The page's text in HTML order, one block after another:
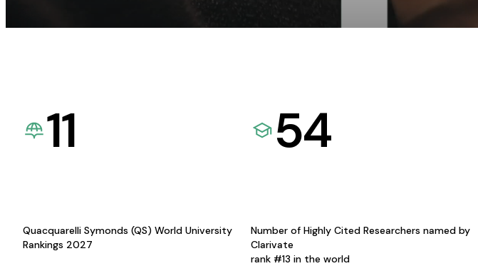
11
Quacquarelli Symonds (QS) World University
Rankings 2027
54
Number of Highly Cited Researchers named by
Clarivate
rank #13 in the world